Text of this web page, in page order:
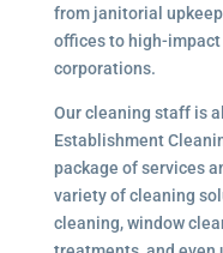
from janitorial
offices to high-
corporations.
Our cleaning staff is
Establishment
package of services
variety of cleaning
cleaning, window